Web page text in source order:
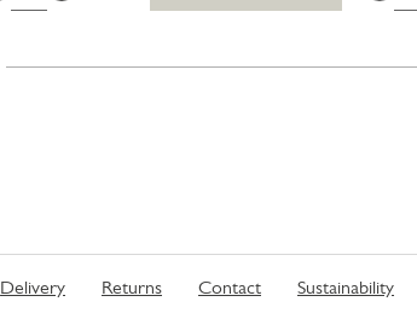
Delivery Returns Contact Sustainability